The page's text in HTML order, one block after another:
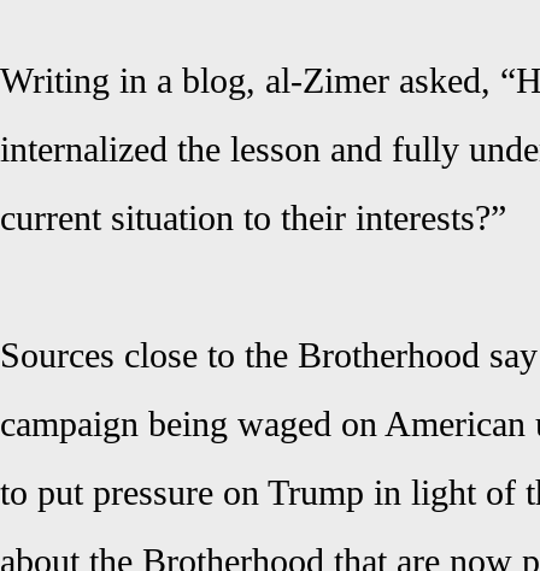
Writing in a blog, al-Zimer asked,
internalized the lesson and fully
current situation to their interests?”
Sources close to the Brotherhood
campaign being waged on
to put pressure on Trump in light of
about the Brotherhood that are now